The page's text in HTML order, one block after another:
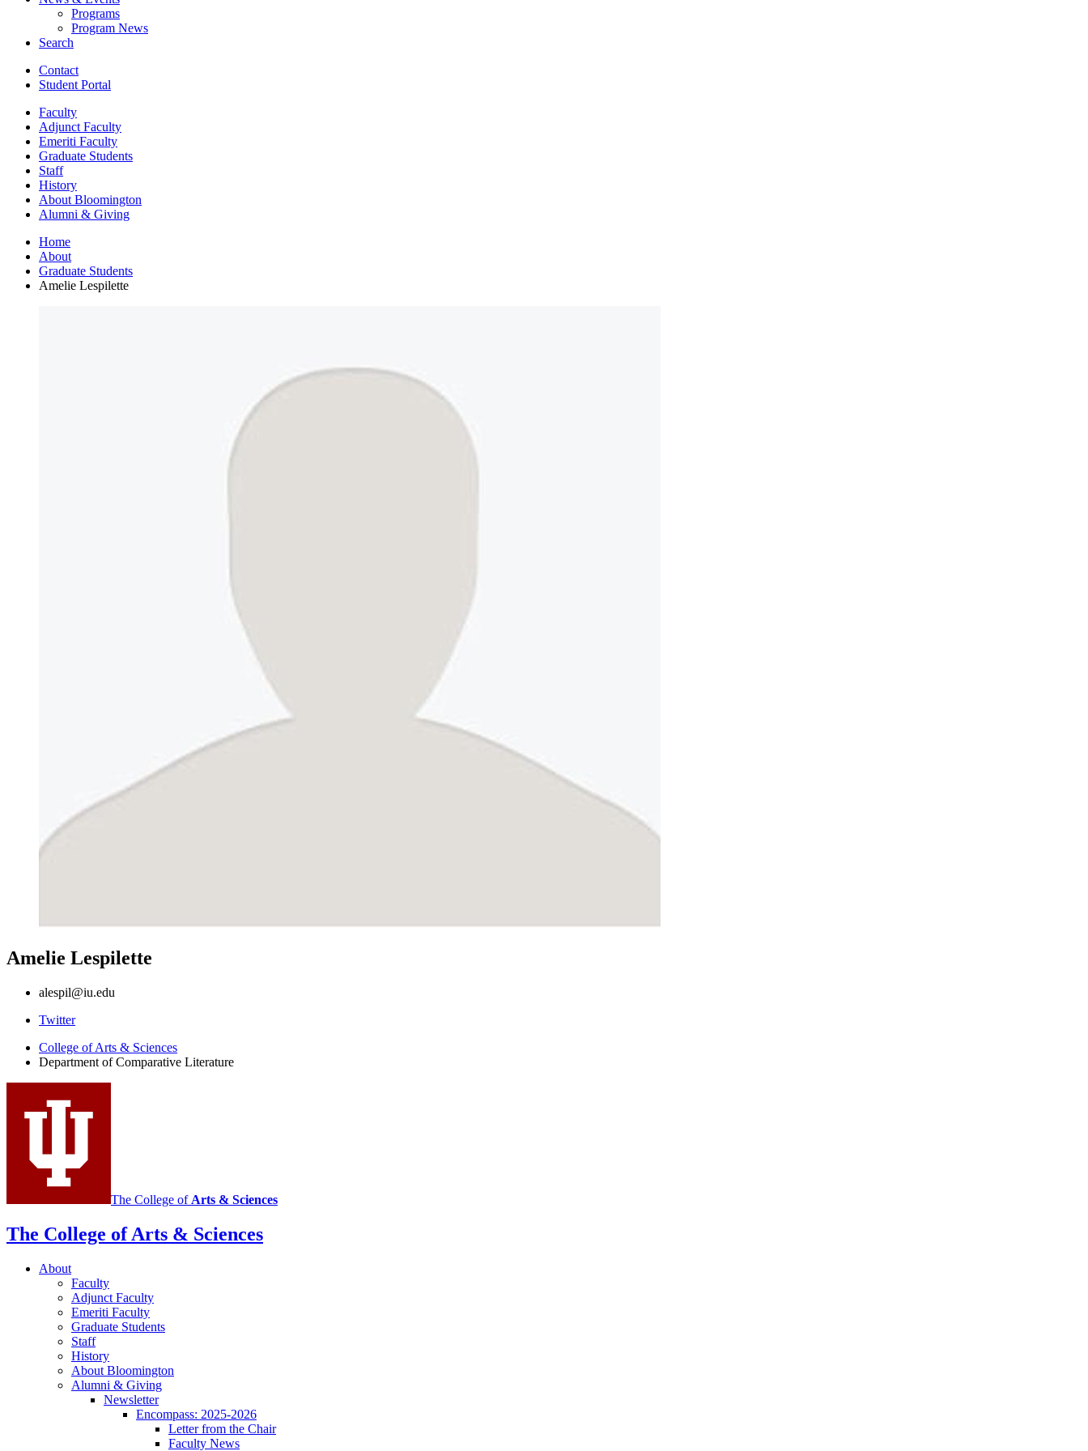
Programs
Program News
Search
Contact
Student Portal
Faculty
Adjunct Faculty
Emeriti Faculty
Graduate Students
Staff
History
About Bloomington
Alumni & Giving
Home
About
Graduate Students
Amelie Lespilette
Amelie Lespilette
alespil@iu.edu
Comparative
Literature
Program
social
media
Twitter
College of Arts & Sciences
Department of Comparative Literature
The College of Arts & Sciences
The College of Arts & Sciences
About
Faculty
Adjunct Faculty
Emeriti Faculty
Graduate Students
Staff
History
About Bloomington
Alumni & Giving
Newsletter
Encompass: 2025-2026
Letter from the Chair
Faculty News